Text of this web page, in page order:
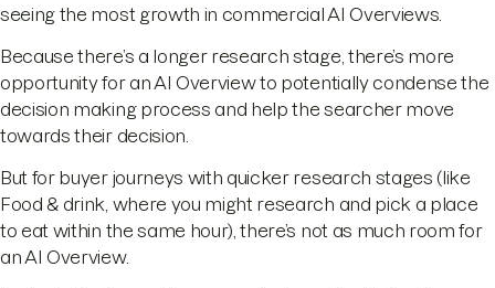
seeing the most growth in commercial AI Overviews.
Because there’s a longer research stage, there’s more
opportunity for an AI Overview to potentially condense the
decision making process and help the searcher move
towards their decision.
But for buyer journeys with quicker research stages (like
Food & drink, where you might research and pick a place
to eat within the same hour), there’s not as much room for
an AI Overview.